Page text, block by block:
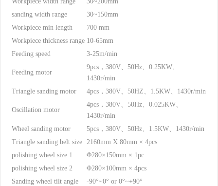
sanding width range
30~150mm
Workpiece min length
700 mm
Workpiece thickness range 10-65mm
Feeding speed
3-25m/min
Feeding motor
9pcs，380V、50Hz、0.25KW、
1430r/min
Triangle sanding motor
4pcs，380V、50HZ、1.5KW、1430r/min
Oscillation motor
4pcs，380V、50Hz、0.025KW、
1430r/min
Wheel sanding motor
5pcs，380V、50Hz、1.5KW、1430r/min
Triangle sanding belt size 2160mm X 80mm × 4pcs
polishing wheel size 1
Φ280×150mm × 1pc
polishing wheel size 2
Φ280×100mm × 4pcs
Sanding wheel tilt angle
-90°~0° or 0°~+90°